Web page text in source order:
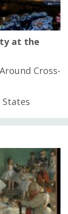
at the
Cross-
States